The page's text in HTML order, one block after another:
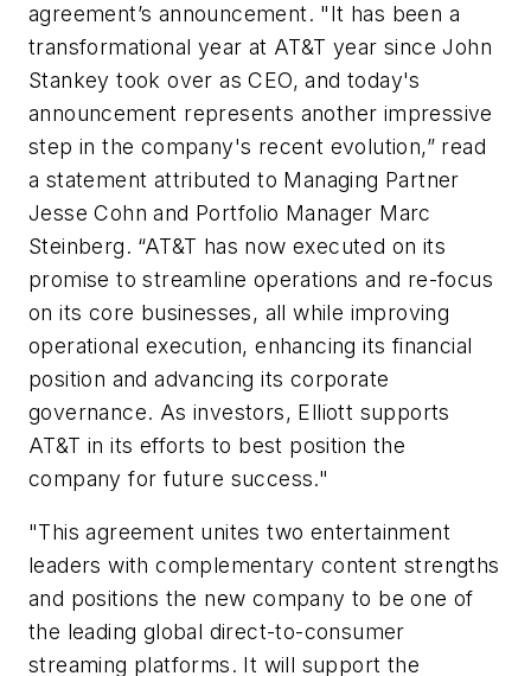
agreement’s announcement. "It has been a
transformational year at AT&T year since John
Stankey took over as CEO, and today's
announcement represents another impressive
step in the company's recent evolution,” read
a statement attributed to Managing Partner
Jesse Cohn and Portfolio Manager Marc
Steinberg. “AT&T has now executed on its
promise to streamline operations and re-focus
on its core businesses, all while improving
operational execution, enhancing its financial
position and advancing its corporate
governance. As investors, Elliott supports
AT&T in its efforts to best position the
company for future success."
"This agreement unites two entertainment
leaders with complementary content strengths
and positions the new company to be one of
the leading global direct-to-consumer
streaming platforms. It will support the